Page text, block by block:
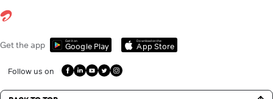
Get the app Get it on
Google Play
Download on the
App Store
Follow us on